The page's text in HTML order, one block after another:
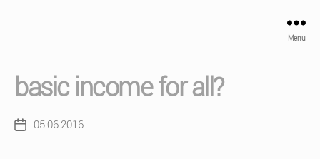
Menu
basic income for all?
Post05.06.2016